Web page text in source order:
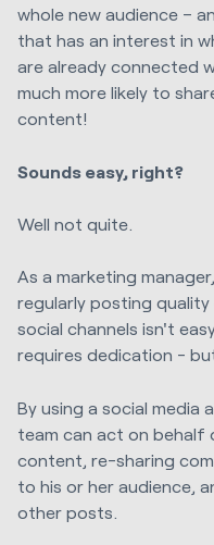
whole new audience –
that has an interest in
are already connected
much more likely to
content!
Sounds easy, right?
Well not quite.
As a marketing
regularly posting
social channels isn't
requires dedication -
By using a social media
team can act on behalf
content, re-sharing
to his or her audience,
other posts.